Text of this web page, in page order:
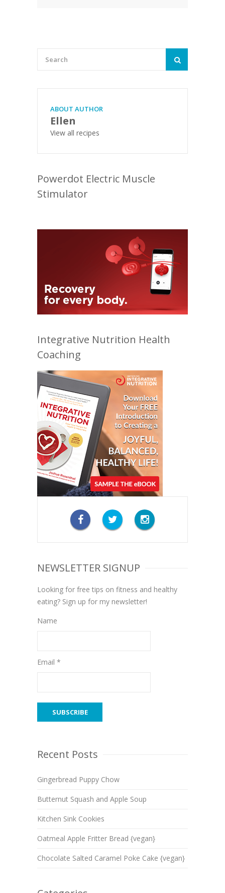
ABOUT AUTHOR
Ellen
View all recipes
Powerdot Electric Muscle
Stimulator
Integrative Nutrition Health
Coaching
NEWSLETTER SIGNUP
Looking for free tips on fitness and healthy
eating? Sign up for my newsletter!
Name
Email *
Recent Posts
Gingerbread Puppy Chow
Butternut Squash and Apple Soup
Kitchen Sink Cookies
Oatmeal Apple Fritter Bread {vegan}
Chocolate Salted Caramel Poke Cake {vegan}